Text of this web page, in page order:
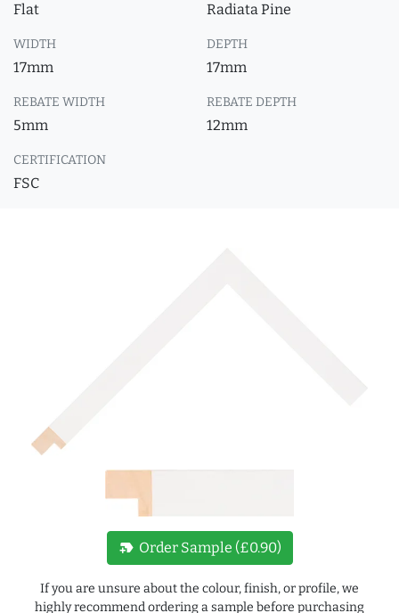
Flat Radiata Pine
WIDTH
17mm
DEPTH
17mm
REBATE WIDTH
5mm
REBATE DEPTH
12mm
CERTIFICATION
FSC
new_label Order Sample (£0.90)
If you are unsure about the colour, finish, or profile, we
highly recommend ordering a sample before purchasing